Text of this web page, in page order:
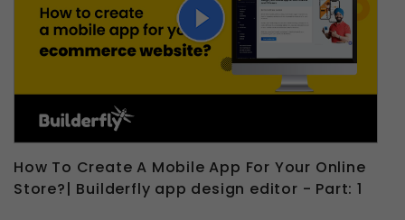
How To Create A Mobile App For Your Online
Store?| Builderfly app design editor - Part: 1